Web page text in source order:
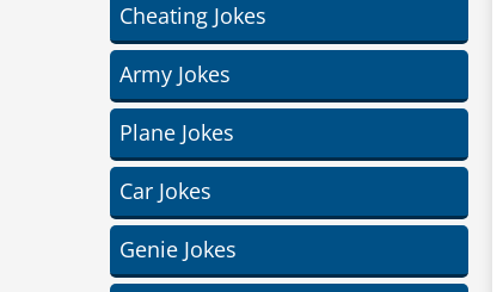
Cheating Jokes
Army Jokes
Plane Jokes
Car Jokes
Genie Jokes